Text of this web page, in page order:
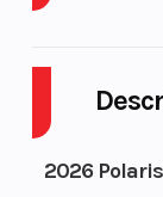
2026
Engine